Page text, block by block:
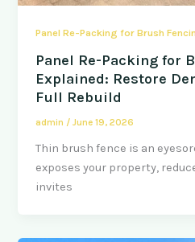
Panel Re-Packing for Brush
Panel Re-Packing for
Explained: Restore
Full Rebuild
admin /June 19, 2026
Thin brush fence is an
exposes your property,
invites